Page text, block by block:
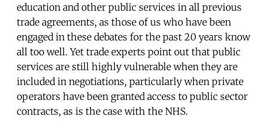
education and other public services in all previous
trade agreements, as those of us who have been
engaged in these debates for the past 20 years know
all too well. Yet trade experts point out that public
services are still highly vulnerable when they are
included in negotiations, particularly when private
operators have been granted access to public sector
contracts, as is the case with the NHS.